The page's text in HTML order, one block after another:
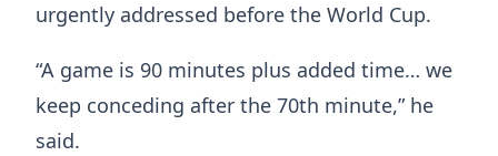
urgently addressed before the World Cup.
“A game is 90 minutes plus added time… we
keep conceding after the 70th minute,” he
said.